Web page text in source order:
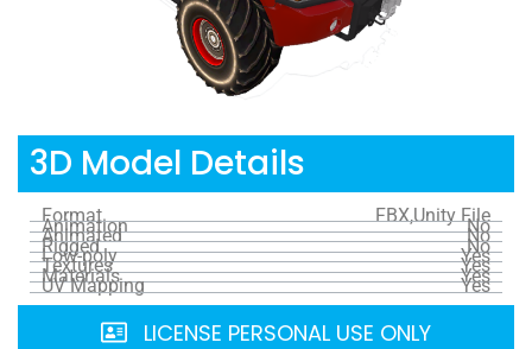
3D Model Details
Format FBX,Unity File
Animation No
Animated No
Rigged No
Low-poly Yes
Textures Yes
Materials Yes
UV Mapping Yes
LICENSE PERSONAL USE ONLY